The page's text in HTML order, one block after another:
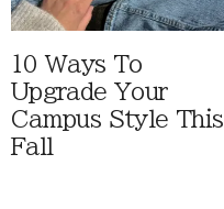
10 Ways To
Upgrade Your
Campus Style This
Fall